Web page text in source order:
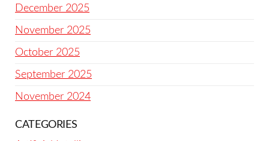
December 2025
November 2025
October 2025
September 2025
November 2024
CATEGORIES